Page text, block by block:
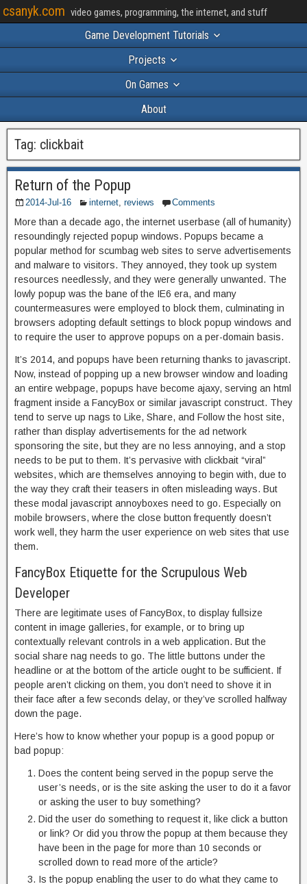
csanyk.com video games, programming, the internet, and stuff
Game Development Tutorials
Projects
On Games
About
Tag: clickbait
Return of the Popup
2014-Jul-16 internet, reviews Comments
More than a decade ago, the internet userbase (all of humanity)
resoundingly rejected popup windows. Popups became a
popular method for scumbag web sites to serve advertisements
and malware to visitors. They annoyed, they took up system
resources needlessly, and they were generally unwanted. The
lowly popup was the bane of the IE6 era, and many
countermeasures were employed to block them, culminating in
browsers adopting default settings to block popup windows and
to require the user to approve popups on a per-domain basis.
It’s 2014, and popups have been returning thanks to javascript.
Now, instead of popping up a new browser window and loading
an entire webpage, popups have become ajaxy, serving an html
fragment inside a FancyBox or similar javascript construct. They
tend to serve up nags to Like, Share, and Follow the host site,
rather than display advertisements for the ad network
sponsoring the site, but they are no less annoying, and a stop
needs to be put to them. It’s pervasive with clickbait “viral”
websites, which are themselves annoying to begin with, due to
the way they craft their teasers in often misleading ways. But
these modal javascript annoyboxes need to go. Especially on
mobile browsers, where the close button frequently doesn’t
work well, they harm the user experience on web sites that use
them.
FancyBox Etiquette for the Scrupulous Web
Developer
There are legitimate uses of FancyBox, to display fullsize
content in image galleries, for example, or to bring up
contextually relevant controls in a web application. But the
social share nag needs to go. The little buttons under the
headline or at the bottom of the article ought to be sufficient. If
people aren’t clicking on them, you don’t need to shove it in
their face after a few seconds delay, or they’ve scrolled halfway
down the page.
Here’s how to know whether your popup is a good popup or
bad popup:
Does the content being served in the popup serve the
user’s needs, or is the site asking the user to do it a favor
or asking the user to buy something?
Did the user do something to request it, like click a button
or link? Or did you throw the popup at them because they
have been in the page for more than 10 seconds or
scrolled down to read more of the article?
Is the popup enabling the user to do what they came to